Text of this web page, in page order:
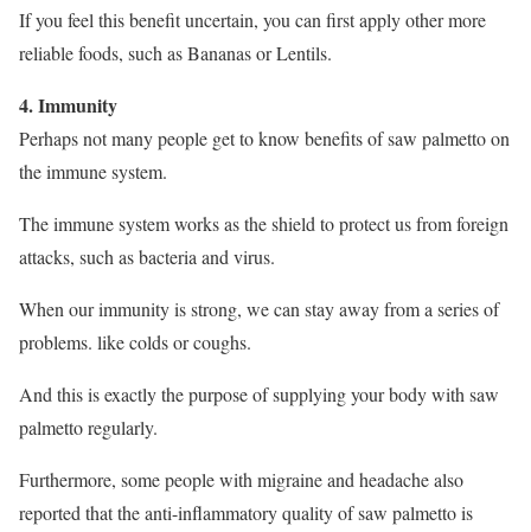
If you feel this benefit uncertain, you can first apply other more
reliable foods, such as Bananas or Lentils.
4. Immunity
Perhaps not many people get to know benefits of saw palmetto on
the immune system.
The immune system works as the shield to protect us from foreign
attacks, such as bacteria and virus.
When our immunity is strong, we can stay away from a series of
problems. like colds or coughs.
And this is exactly the purpose of supplying your body with saw
palmetto regularly.
Furthermore, some people with migraine and headache also
reported that the anti-inflammatory quality of saw palmetto is